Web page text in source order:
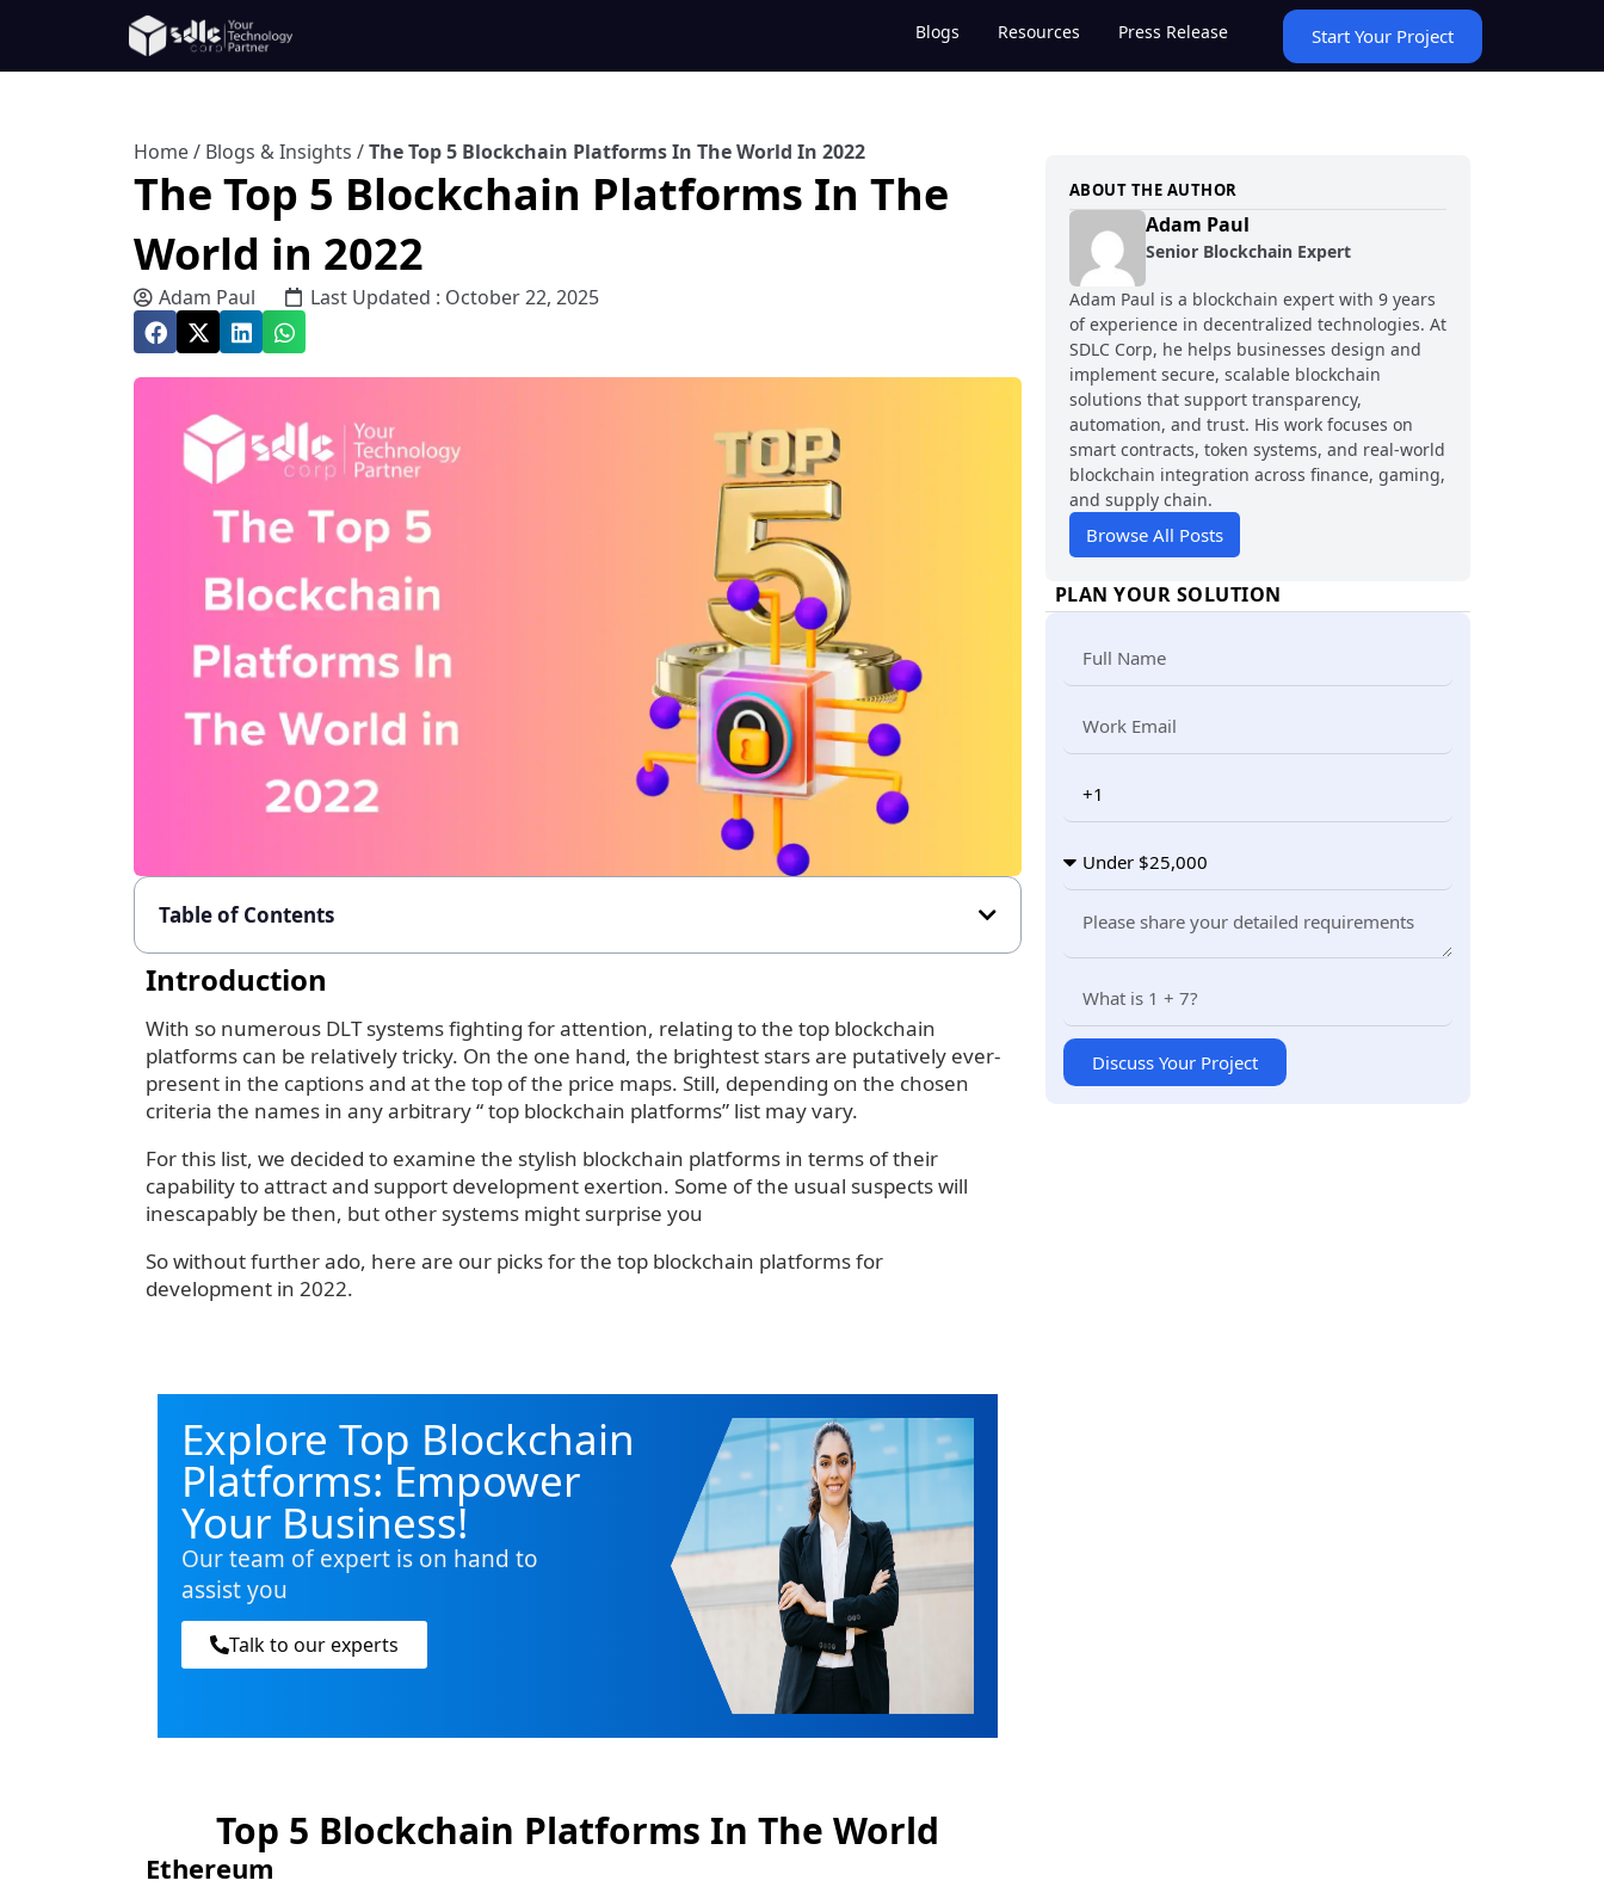
Start Your Project
Blogs Resources Press Release
Home/ Blogs & Insights /The Top 5 Blockchain Platforms In The World In 2022
The Top 5 Blockchain Platforms In The
World in 2022
Adam Paul Last Updated : October 22, 2025
Table of Contents
Introduction
With so numerous DLT systems fighting for attention, relating to the top blockchain
platforms can be relatively tricky. On the one hand, the brightest stars are putatively ever-
present in the captions and at the top of the price maps. Still, depending on the chosen
criteria the names in any arbitrary “ top blockchain platforms” list may vary.
For this list, we decided to examine the stylish blockchain platforms in terms of their
capability to attract and support development exertion. Some of the usual suspects will
inescapably be then, but other systems might surprise you
So without further ado, here are our picks for the top blockchain platforms for
development in 2022.
Explore Top Blockchain
Platforms: Empower
Your Business!
Our team of expert is on hand to
assist you
Talk to our experts
Top 5 Blockchain Platforms In The World
Ethereum
ABOUT THE AUTHOR
Adam Paul
Senior Blockchain Expert
Adam Paul is a blockchain expert with 9 years
of experience in decentralized technologies. At
SDLC Corp, he helps businesses design and
implement secure, scalable blockchain
solutions that support transparency,
automation, and trust. His work focuses on
smart contracts, token systems, and real-world
blockchain integration across finance, gaming,
and supply chain.
Browse All Posts
PLAN YOUR SOLUTION
Discuss Your Project